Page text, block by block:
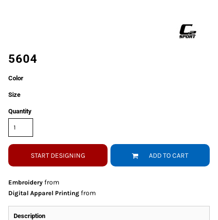
5604
Color
Size
Quantity
START DESIGNING ADD TO CART
Embroidery from
Digital Apparel Printing from
Description